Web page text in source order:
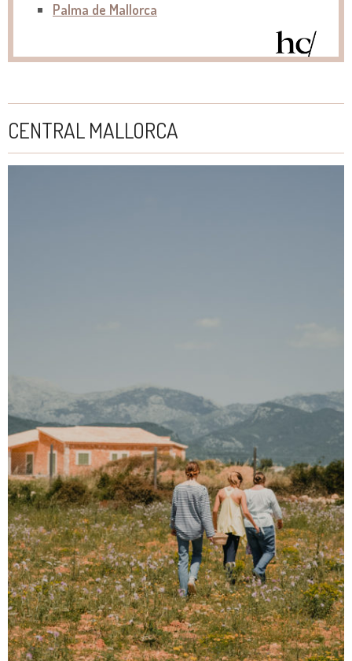
Palma de Mallorca
CENTRAL MALLORCA